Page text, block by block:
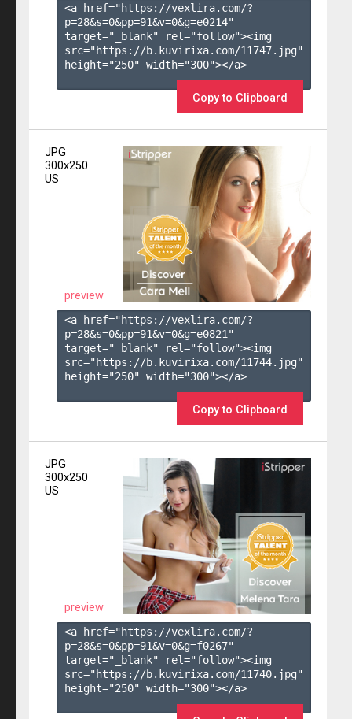
<a href="https://vexlira.com/?
p=28&s=0&pp=91&v=0&g=e0214"
target="_blank" rel="follow"><img
src="https://b.kuvirixa.com/11747.jpg"
height="250" width="300"></a>
Copy to Clipboard
JPG
300x250
US
preview
<a href="https://vexlira.com/?
p=28&s=0&pp=91&v=0&g=e0821 "
target="_blank" rel="follow"><img
src="https://b.kuvirixa.com/11744.jpg"
height="250" width="300"></a>
Copy to Clipboard
JPG
300x250
US
preview
<a href="https://vexlira.com/?
p=28&s=0&pp=91&v=0&g=f0267"
target="_blank" rel="follow"><img
src="https://b.kuvirixa.com/11740.jpg"
height="250" width="300"></a>